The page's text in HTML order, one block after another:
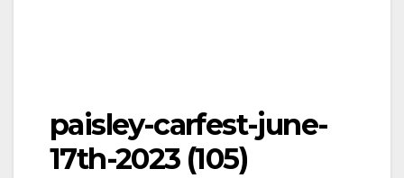
paisley-carfest-june-
17th-2023 (105)